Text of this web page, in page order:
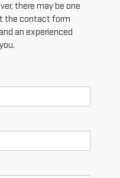
there may be one
the contact form
an experienced